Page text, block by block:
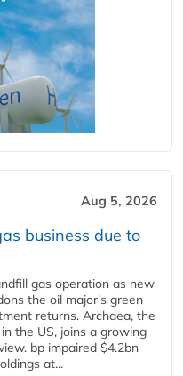
Aug 5, 2026
business due to
gas operation as new
the oil major's green
returns. Archaea, the
the US, joins a growing
bp impaired $4.2bn
at...